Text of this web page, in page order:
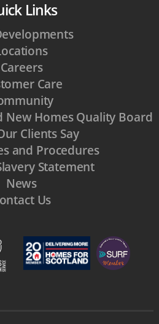
Links
Careers
Care
New Homes Quality Board
Clients Say
and Procedures
Statement
News
Us